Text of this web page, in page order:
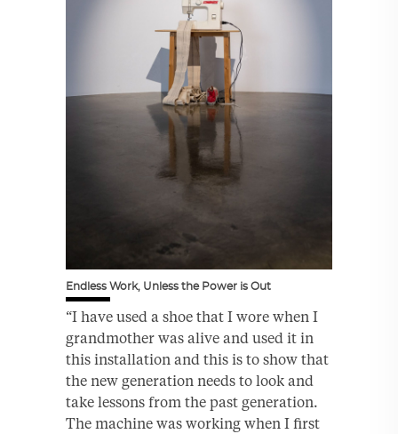
Endless Work, Unless the Power is Out
“I have used a shoe that I wore when I
grandmother was alive and used it in
this installation and this is to show that
the new generation needs to look and
take lessons from the past generation.
The machine was working when I first